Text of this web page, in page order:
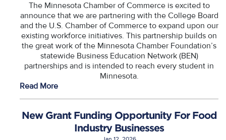
The Minnesota Chamber of Commerce is excited to
announce that we are partnering with the College Board
and the U.S. Chamber of Commerce to expand upon our
existing workforce initiatives. This partnership builds on
the great work of the Minnesota Chamber Foundation’s
statewide Business Education Network (BEN)
partnerships and is intended to reach every student in
Minnesota.
Read More
New Grant Funding Opportunity For Food
Industry Businesses